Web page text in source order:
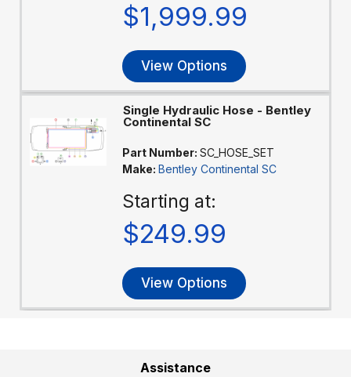
$1,999.99
View Options
Single Hydraulic Hose - Bentley
Continental SC
Part Number: SC_HOSE_SET
Make: Bentley Continental SC
Starting at:
$249.99
View Options
Assistance